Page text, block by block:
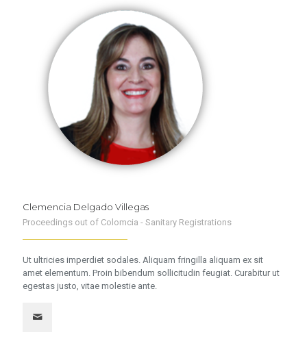
Clemencia Delgado Villegas
Proceedings out of Colomcia - Sanitary Registrations
Ut ultricies imperdiet sodales. Aliquam fringilla aliquam ex sit
amet elementum. Proin bibendum sollicitudin feugiat. Curabitur ut
egestas justo, vitae molestie ante.